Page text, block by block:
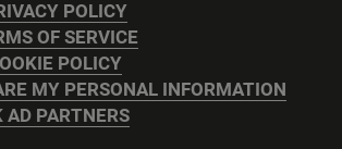
POLICY
OF SERVICE
POLICY
MY PERSONAL INFORMATION
AD PARTNERS